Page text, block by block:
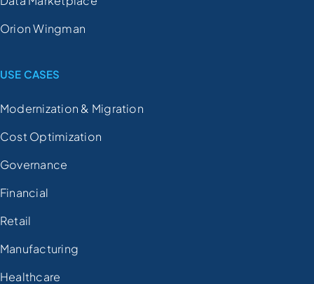
Orion Wingman
USE CASES
Modernization & Migration
Cost Optimization
Governance
Financial
Retail
Manufacturing
Healthcare